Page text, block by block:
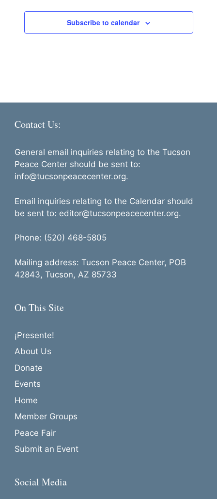
Subscribe to calendar
Contact Us:
General email inquiries relating to the Tucson
Peace Center should be sent to:
info@tucsonpeacecenter.org.
Email inquiries relating to the Calendar should
be sent to: editor@tucsonpeacecenter.org.
Phone: (520) 468-5805
Mailing address: Tucson Peace Center, POB
42843, Tucson, AZ 85733
On This Site
¡Presente!
About Us
Donate
Events
Home
Member Groups
Peace Fair
Submit an Event
Social Media